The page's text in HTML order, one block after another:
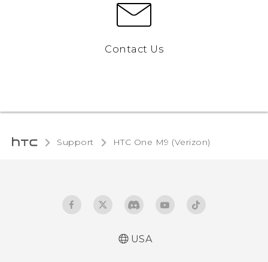
Contact Us
Support HTC One M9 (Verizon)‎
USA